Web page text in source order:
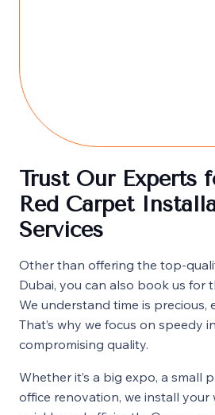
Trust Our Experts
Red Carpet
Services
Other than offering the top-
Dubai, you can also book us for
We understand time is precious,
That’s why we focus on speedy
compromising quality.
Whether it’s a big expo, a small
office renovation, we install